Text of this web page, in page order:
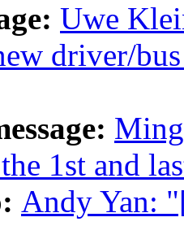
Uwe
driver/
1st and
Andy Yan: